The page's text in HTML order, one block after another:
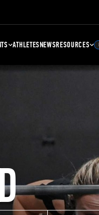
ATHLETESNEWSRESOURCES